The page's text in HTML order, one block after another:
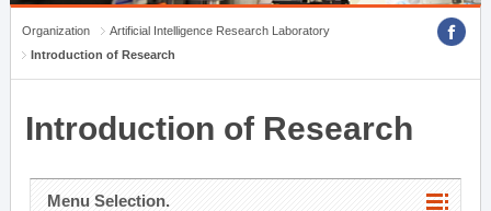
Organization
Artificial Intelligence Research Laboratory
Introduction of Research
Introduction of Research
Menu Selection.